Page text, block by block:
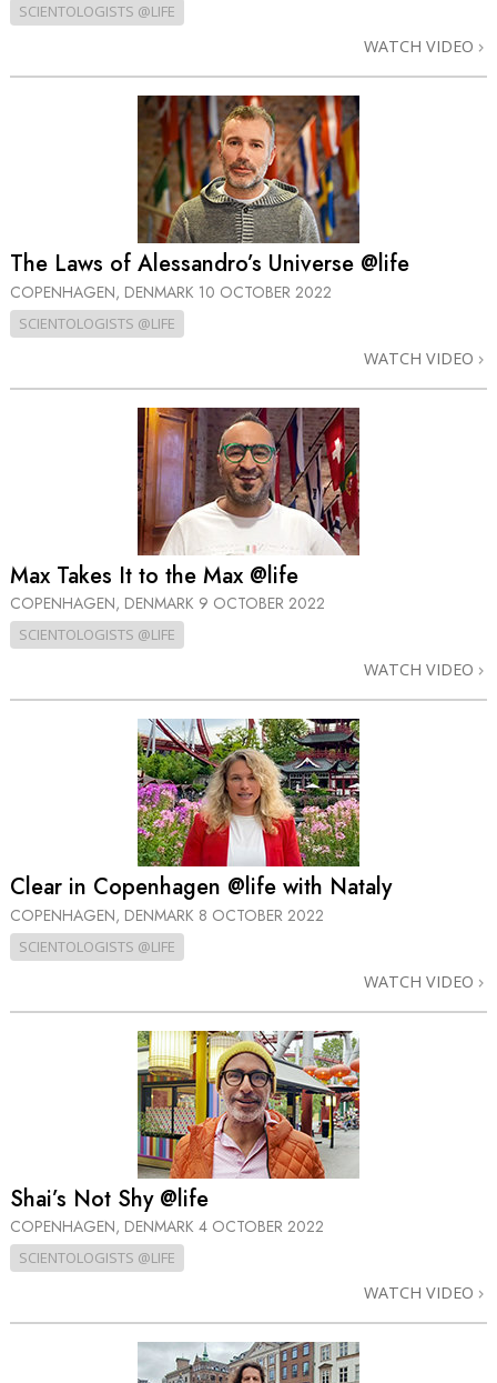
SCIENTOLOGISTS @LIFE
WATCH VIDEO
The Laws of Alessandro’s Universe @life
COPENHAGEN, DENMARK 10 OCTOBER 2022
SCIENTOLOGISTS @LIFE
WATCH VIDEO
Max Takes It to the Max @life
COPENHAGEN, DENMARK 9 OCTOBER 2022
SCIENTOLOGISTS @LIFE
WATCH VIDEO
Clear in Copenhagen @life with Nataly
COPENHAGEN, DENMARK 8 OCTOBER 2022
SCIENTOLOGISTS @LIFE
WATCH VIDEO
Shai’s Not Shy @life
COPENHAGEN, DENMARK 4 OCTOBER 2022
SCIENTOLOGISTS @LIFE
WATCH VIDEO